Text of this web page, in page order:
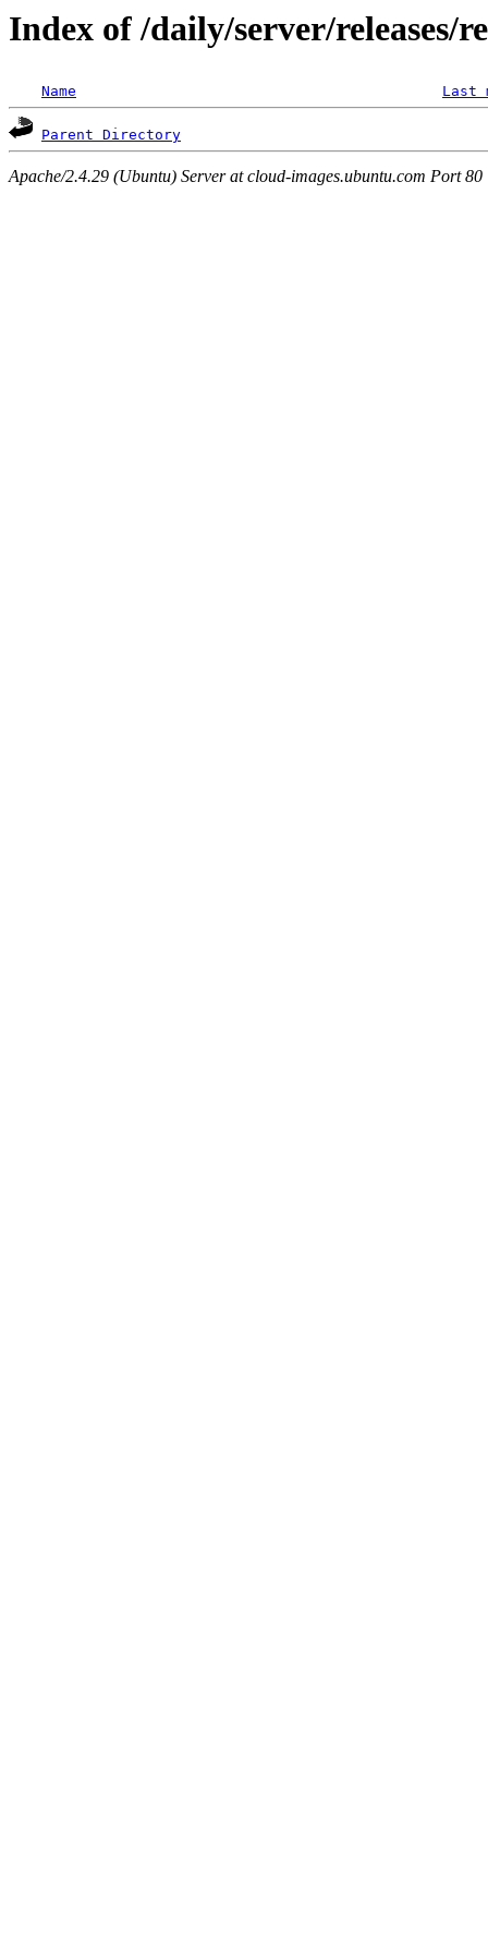
Index of /daily/server/releases/
Name Last
Parent Directory
Apache/2.4.29 (Ubuntu) Server at cloud-images.ubuntu.com Port 80